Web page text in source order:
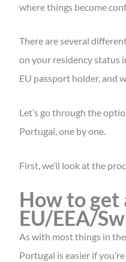
where things become
There are several
on your residency status
EU passport holder, and
Let’s go through the
Portugal, one by one.
First, we’ll look at the
How to get
EU/EEA/
As with most things in
Portugal is easier if